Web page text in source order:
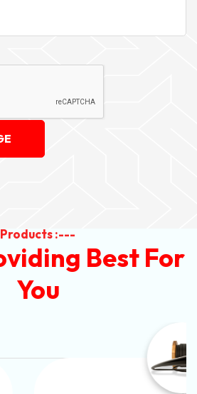
Products :---
Best For
You